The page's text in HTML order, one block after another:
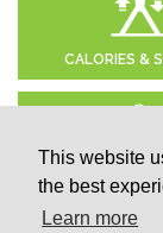
This website
the best
Learn more
CALORIES &
DAILY